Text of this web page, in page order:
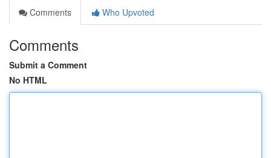
Comments
Who Upvoted
Comments
Submit a Comment
No HTML